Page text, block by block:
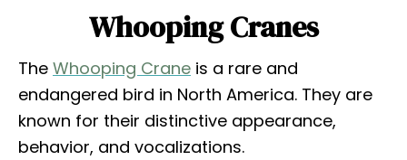
Whooping Cranes
The Whooping Crane is a rare and
endangered bird in North America. They are
known for their distinctive appearance,
behavior, and vocalizations.